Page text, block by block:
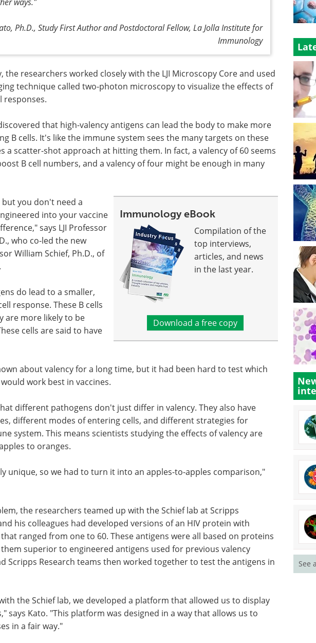
Ph.D., Study First Author and Postdoctoral Fellow, La Jolla Institute for
Immunology
the researchers worked closely with the LJI Microscopy Core and used
technique called two-photon microscopy to visualize the effects of
responses.
that high-valency antigens can lead the body to make more
B cells. It's like the immune system sees the many targets on these
a scatter-shot approach at hitting them. In fact, a valency of 60 seems
B cell numbers, and a valency of four might be enough in many
Immunology eBook
Compilation of the
top interviews,
articles, and news
in the last year.
Download a free copy
you don't need a
into your vaccine
says LJI Professor
who co-led the new
William Schief, Ph.D., of
do lead to a smaller,
response. These B cells
are more likely to be
cells are said to have
about valency for a long time, but it had been hard to test which
work best in vaccines.
different pathogens don't just differ in valency. They also have
different modes of entering cells, and different strategies for
system. This means scientists studying the effects of valency are
to oranges.
unique, so we had to turn it into an apples-to-apples comparison,"
the researchers teamed up with the Schief lab at Scripps
his colleagues had developed versions of an HIV protein with
ranged from one to 60. These antigens were all based on proteins
superior to engineered antigens used for previous valency
Scripps Research teams then worked together to test the antigens in
the Schief lab, we developed a platform that allowed us to display
says Kato. "This platform was designed in a way that allows us to
in a fair way."
See